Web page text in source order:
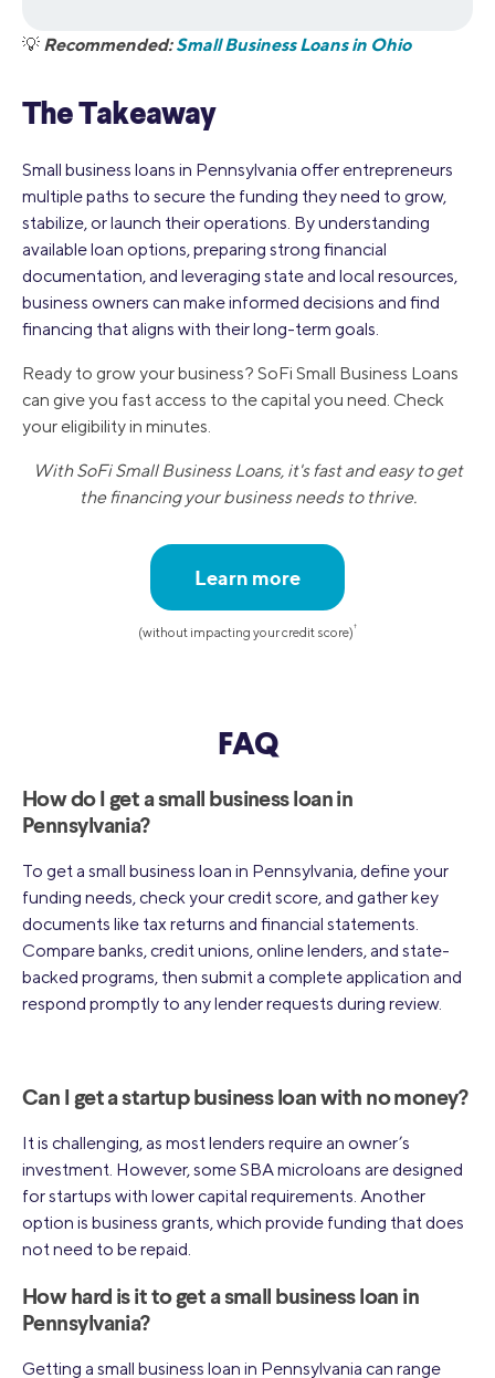
💡 Recommended:Small Business Loans in Ohio
The Takeaway
Small business loans in Pennsylvania offer entrepreneurs
multiple paths to secure the funding they need to grow,
stabilize, or launch their operations. By understanding
available loan options, preparing strong financial
documentation, and leveraging state and local resources,
business owners can make informed decisions and find
financing that aligns with their long-term goals.
Ready to grow your business? SoFi Small Business Loans
can give you fast access to the capital you need. Check
your eligibility in minutes.
With SoFi Small Business Loans, it's fast and easy to get
the financing your business needs to thrive.
Learn more
(without impacting your credit score)†
FAQ
How do I get a small business loan in
Pennsylvania?
To get a small business loan in Pennsylvania, define your
funding needs, check your credit score, and gather key
documents like tax returns and financial statements.
Compare banks, credit unions, online lenders, and state-
backed programs, then submit a complete application and
respond promptly to any lender requests during review.
Can I get a startup business loan with no money?
It is challenging, as most lenders require an owner’s
investment. However, some SBA microloans are designed
for startups with lower capital requirements. Another
option is business grants, which provide funding that does
not need to be repaid.
How hard is it to get a small business loan in
Pennsylvania?
Getting a small business loan in Pennsylvania can range